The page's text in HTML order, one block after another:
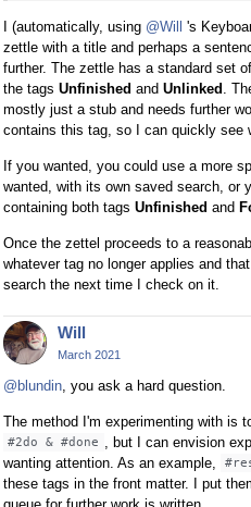
I (automatically, using @Will
's
zettle with a title and perhaps a
further. The zettle has a standard set
the tags Unfinished and Unlinked
.
mostly just a stub and needs further
contains this tag, so I can quickly see
If you wanted, you could use a more
wanted, with its own saved search, or
containing both tags Unfinished and
Once the zettel proceeds to a
whatever tag no longer applies and
search the next time I check on it.
Will
March 2021
@blundin , you ask a hard question.
The method I'm experimenting with is
#2do & #done
, but I can envision
wanting attention. As an example,
these tags in the front matter. I put